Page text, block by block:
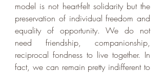
model is not heart-felt solidarity but the
preservation of individual freedom and
equality of opportunity. We do not
need friendship, companionship,
reciprocal fondness to live together. In
fact, we can remain pretty indifferent to